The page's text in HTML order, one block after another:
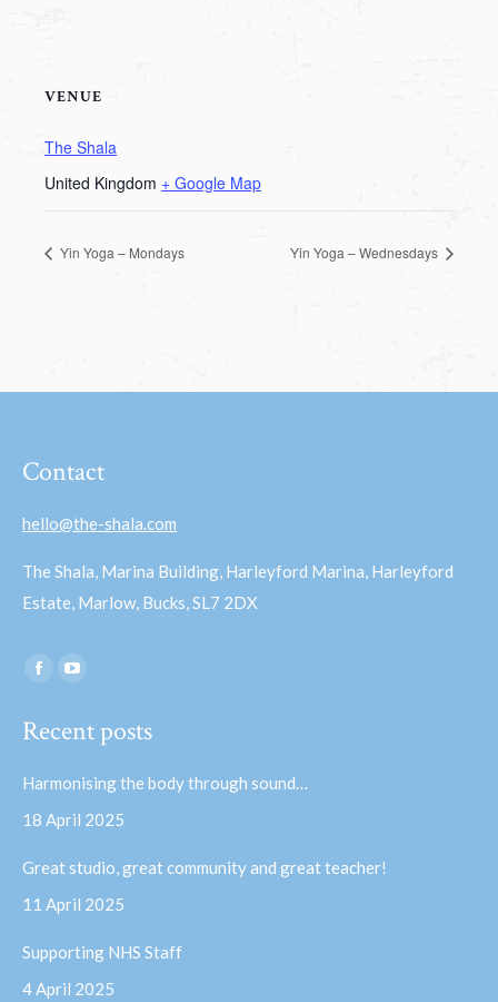
VENUE
The Shala
United Kingdom + Google Map
Yin Yoga – Mondays Yin Yoga – Wednesdays
Contact
hello@the-shala.com
The Shala, Marina Building, Harleyford Marina, Harleyford
Estate, Marlow, Bucks, SL7 2DX
Find us on:
Facebook
opens
window
opens
window
Recent posts
Harmonising the body through sound…
18 April 2025
Great studio, great community and great teacher!
11 April 2025
Supporting NHS Staff
4 April 2025